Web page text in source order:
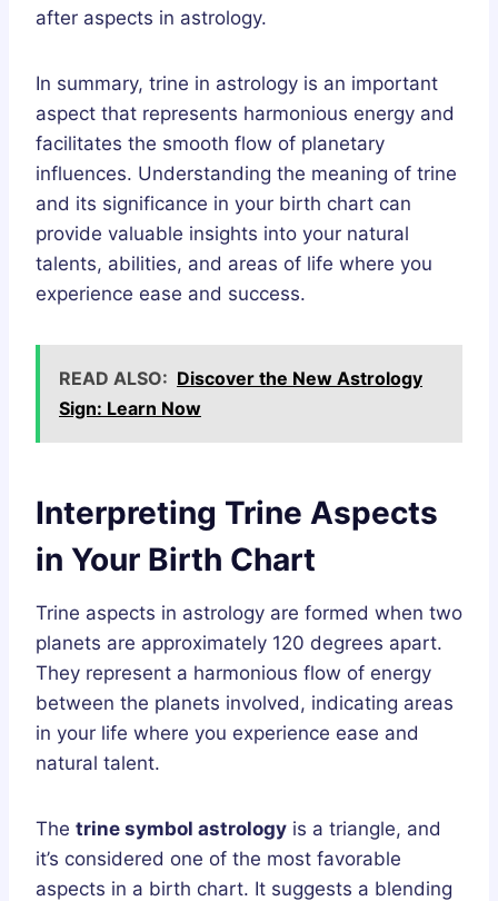
after aspects in astrology.
In summary, trine in astrology is an important
aspect that represents harmonious energy and
facilitates the smooth flow of planetary
influences. Understanding the meaning of trine
and its significance in your birth chart can
provide valuable insights into your natural
talents, abilities, and areas of life where you
experience ease and success.
READ ALSO: Discover the New Astrology
Sign: Learn Now
Interpreting Trine Aspects
in Your Birth Chart
Trine aspects in astrology are formed when two
planets are approximately 120 degrees apart.
They represent a harmonious flow of energy
between the planets involved, indicating areas
in your life where you experience ease and
natural talent.
The trine symbol astrology is a triangle, and
it’s considered one of the most favorable
aspects in a birth chart. It suggests a blending